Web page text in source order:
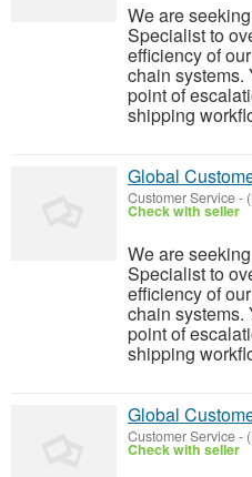
We are
Specialist to
efficiency of
chain systems.
point of
shipping
Global
Customer Service-
Check with seller
We are
Specialist to
efficiency of
chain systems.
point of
shipping
Global
Customer Service-
Check with seller